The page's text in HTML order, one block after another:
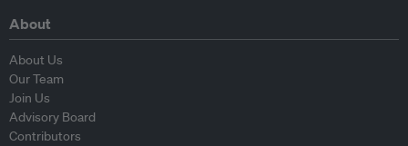
About
About Us
Our Team
Join Us
Advisory Board
Contributors